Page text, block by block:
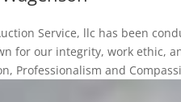
Service, llc has been
for our integrity, work ethic,
Professionalism and